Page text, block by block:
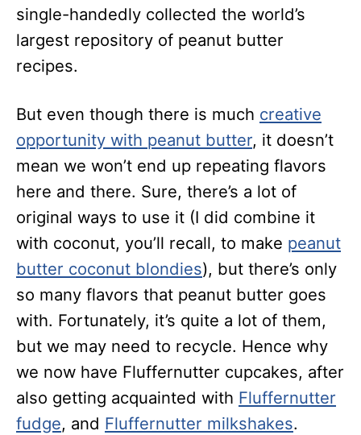
single-handedly collected the world’s
largest repository of peanut butter
recipes.
But even though there is much creative
opportunity with peanut butter, it doesn’t
mean we won’t end up repeating flavors
here and there. Sure, there’s a lot of
original ways to use it (I did combine it
with coconut, you’ll recall, to make peanut
butter coconut blondies), but there’s only
so many flavors that peanut butter goes
with. Fortunately, it’s quite a lot of them,
but we may need to recycle. Hence why
we now have Fluffernutter cupcakes, after
also getting acquainted with Fluffernutter
fudge, and Fluffernutter milkshakes.